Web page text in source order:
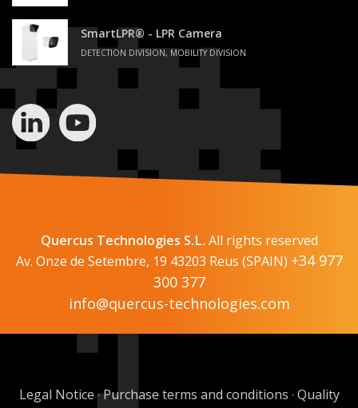
SmartLPR® - LPR Camera
DETECTION DIVISION, MOBILITY DIVISION
Quercus Technologies S.L. All rights reserved
Av. Onze de Setembre, 19 43203 Reus (SPAIN) +34 977
300 377
info@quercus-technologies.com
Legal Notice ·Purchase terms and conditions · Quality